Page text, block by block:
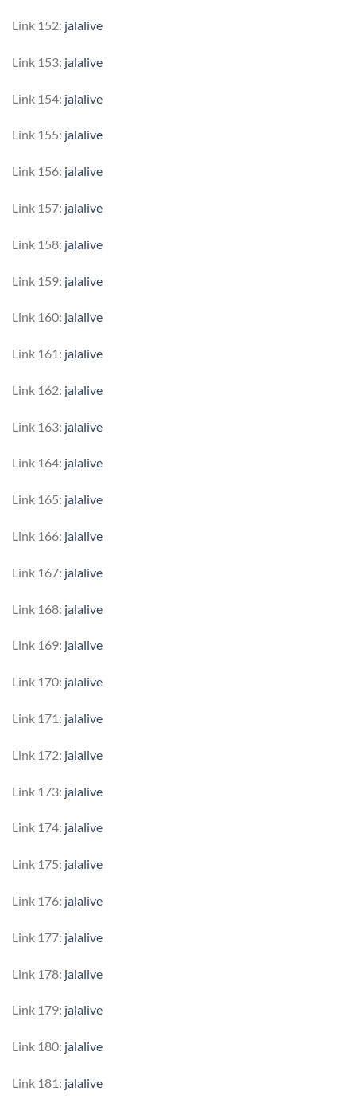
Link 152: jalalive
Link 153: jalalive
Link 154: jalalive
Link 155: jalalive
Link 156: jalalive
Link 157: jalalive
Link 158: jalalive
Link 159: jalalive
Link 160: jalalive
Link 161: jalalive
Link 162: jalalive
Link 163: jalalive
Link 164: jalalive
Link 165: jalalive
Link 166: jalalive
Link 167: jalalive
Link 168: jalalive
Link 169: jalalive
Link 170: jalalive
Link 171: jalalive
Link 172: jalalive
Link 173: jalalive
Link 174: jalalive
Link 175: jalalive
Link 176: jalalive
Link 177: jalalive
Link 178: jalalive
Link 179: jalalive
Link 180: jalalive
Link 181: jalalive